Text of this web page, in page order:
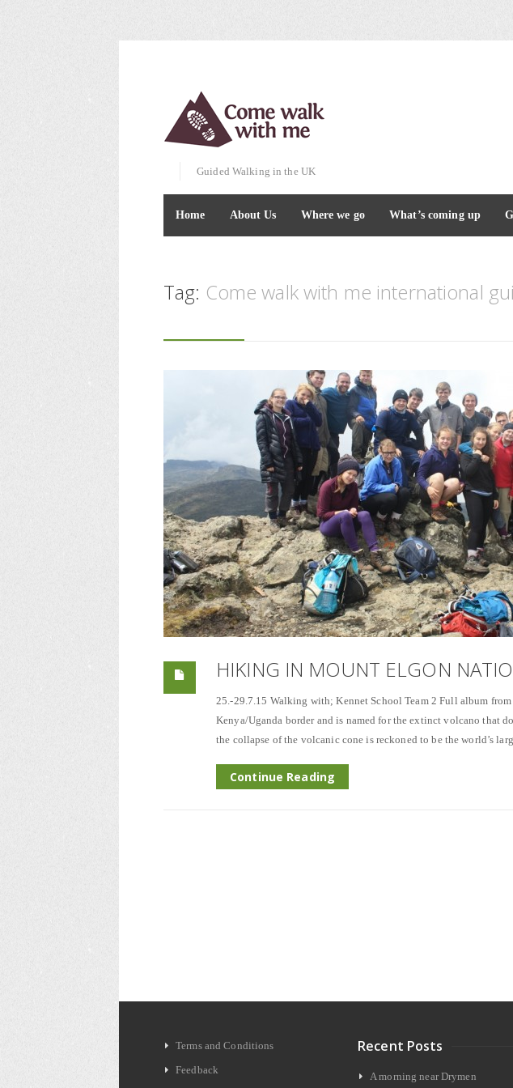
Guided Walking in the UK
Home About Us Where we go What’s coming up
Tag: Come walk with me international
HIKING IN MOUNT ELGON
25.-29.7.15 Walking with; Kennet School Team 2 Full album
Kenya/Uganda border and is named for the extinct volcano that
the collapse of the volcanic cone is reckoned to be the world’s
Continue Reading
Terms and Conditions
Feedback
Recent Posts
A morning near Drymen